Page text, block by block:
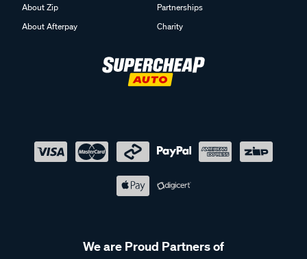
About Zip
About Afterpay
Partnerships
Charity
We are Proud Partners of